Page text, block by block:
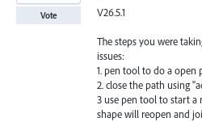
V26.5.1
The steps you were
issues:
1. pen tool to do a open
2. close the path using
3 use pen tool to start a
shape will reopen and
Vote